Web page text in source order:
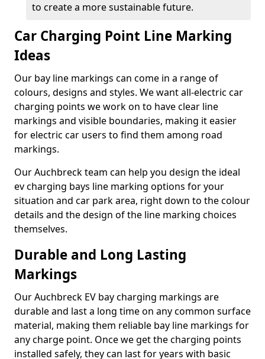
to create a more sustainable future.
Car Charging Point Line Marking
Ideas
Our bay line markings can come in a range of
colours, designs and styles. We want all-electric car
charging points we work on to have clear line
markings and visible boundaries, making it easier
for electric car users to find them among road
markings.
Our Auchbreck team can help you design the ideal
ev charging bays line marking options for your
situation and car park area, right down to the colour
details and the design of the line marking choices
themselves.
Durable and Long Lasting
Markings
Our Auchbreck EV bay charging markings are
durable and last a long time on any common surface
material, making them reliable bay line markings for
any charge point. Once we get the charging points
installed safely, they can last for years with basic